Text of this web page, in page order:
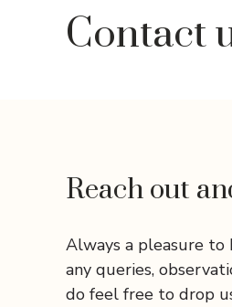
Contact
Reach out
Always a pleasure to
any queries,
do feel free to drop